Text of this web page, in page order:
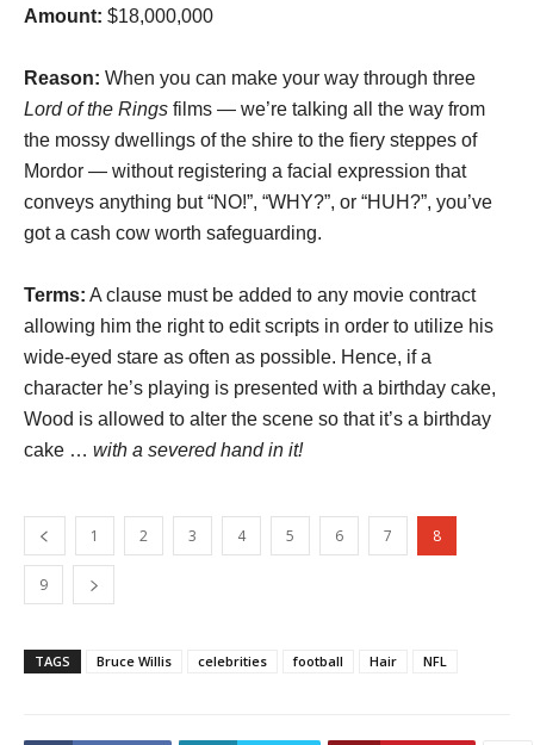
Amount: $18,000,000
Reason: When you can make your way through three
Lord of the Rings films — we’re talking all the way from
the mossy dwellings of the shire to the fiery steppes of
Mordor — without registering a facial expression that
conveys anything but “NO!”, “WHY?”, or “HUH?”, you’ve
got a cash cow worth safeguarding.
Terms: A clause must be added to any movie contract
allowing him the right to edit scripts in order to utilize his
wide-eyed stare as often as possible. Hence, if a
character he’s playing is presented with a birthday cake,
Wood is allowed to alter the scene so that it’s a birthday
cake … with a severed hand in it!
1 2 3 4 5 6 7 8
9
TAGS Bruce Willis celebrities football Hair NFL